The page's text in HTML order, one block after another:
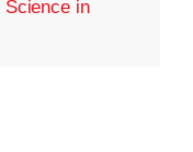
Science in